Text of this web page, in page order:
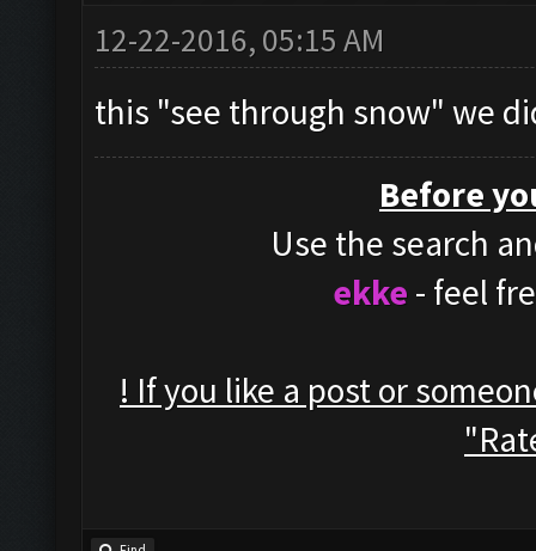
12-22-2016, 05:15 AM
this "see through snow" we
Before
Use the search
ekke - feel
! If you like a post or